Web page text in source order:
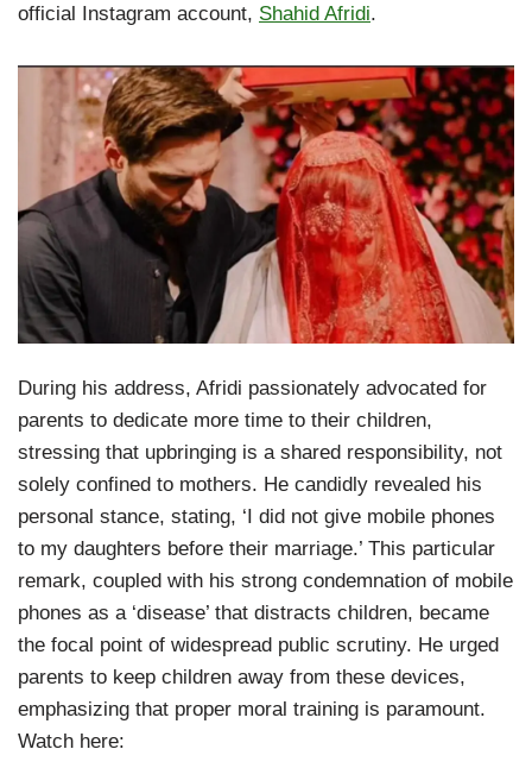
official Instagram account, Shahid Afridi.
During his address, Afridi passionately advocated for
parents to dedicate more time to their children,
stressing that upbringing is a shared responsibility, not
solely confined to mothers. He candidly revealed his
personal stance, stating, ‘I did not give mobile phones
to my daughters before their marriage.’ This particular
remark, coupled with his strong condemnation of mobile
phones as a ‘disease’ that distracts children, became
the focal point of widespread public scrutiny. He urged
parents to keep children away from these devices,
emphasizing that proper moral training is paramount.
Watch here: